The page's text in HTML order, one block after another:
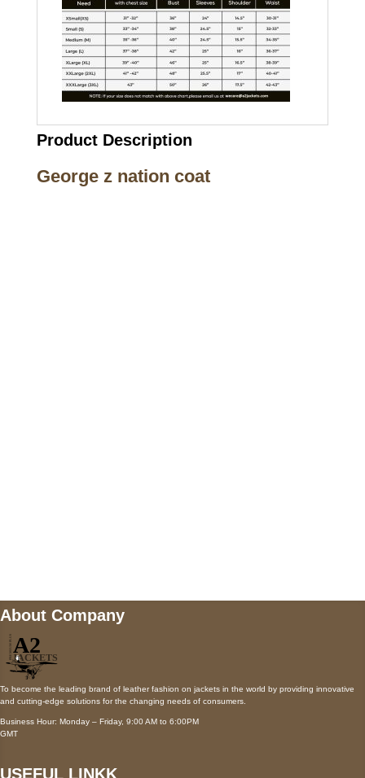
Product Description
George z nation coat
About Company
To become the leading brand of leather fashion on jackets in the world by providing innovative
and cutting-edge solutions for the changing needs of consumers.
Business Hour: Monday – Friday, 9:00 AM to 6:00PM
GMT
USEFUL LINKK